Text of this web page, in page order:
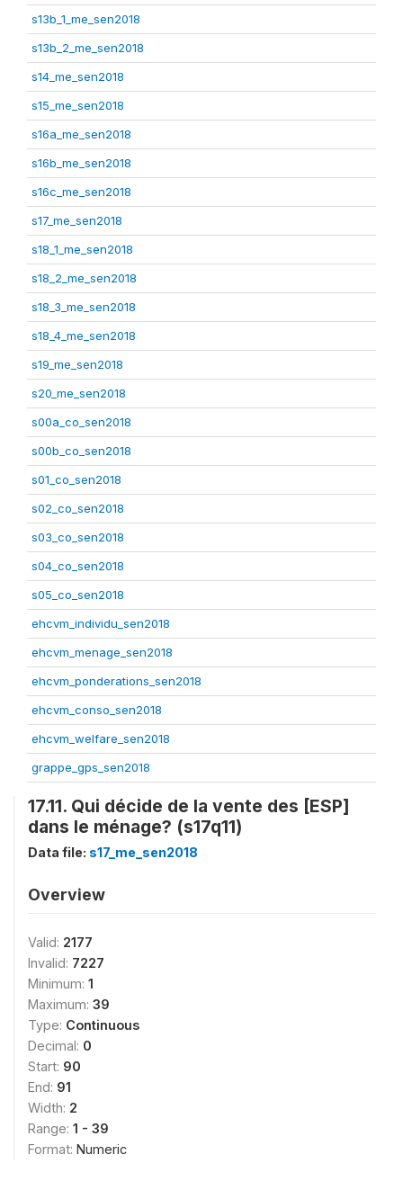
s13b_1_me_sen2018
s13b_2_me_sen2018
s14_me_sen2018
s15_me_sen2018
s16a_me_sen2018
s16b_me_sen2018
s16c_me_sen2018
s17_me_sen2018
s18_1_me_sen2018
s18_2_me_sen2018
s18_3_me_sen2018
s18_4_me_sen2018
s19_me_sen2018
s20_me_sen2018
s00a_co_sen2018
s00b_co_sen2018
s01_co_sen2018
s02_co_sen2018
s03_co_sen2018
s04_co_sen2018
s05_co_sen2018
ehcvm_individu_sen2018
ehcvm_menage_sen2018
ehcvm_ponderations_sen2018
ehcvm_conso_sen2018
ehcvm_welfare_sen2018
grappe_gps_sen2018
17.11. Qui décide de la vente des [ESP]
dans le ménage? (s17q11)
Data file: s17_me_sen2018
Overview
Valid: 2177
Invalid: 7227
Minimum: 1
Maximum: 39
Type: Continuous
Decimal: 0
Start: 90
End: 91
Width: 2
Range: 1 - 39
Format: Numeric